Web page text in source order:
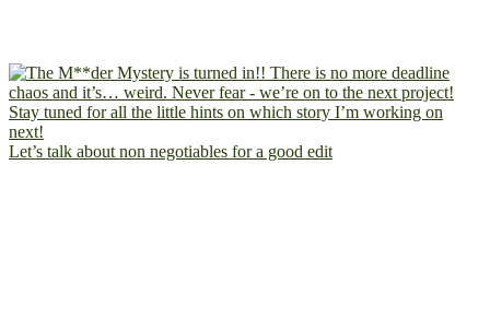
Let’s talk about non negotiables for a good edit